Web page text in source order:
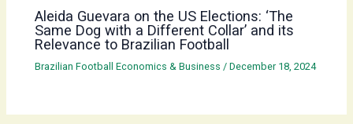
Aleida Guevara on the US Elections: ‘The
Same Dog with a Different Collar’ and its
Relevance to Brazilian Football
Brazilian Football Economics & Business /December 18, 2024